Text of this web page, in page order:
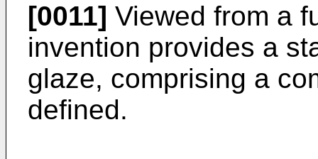
[0011] Viewed from a
invention provides a
glaze, comprising a
defined.